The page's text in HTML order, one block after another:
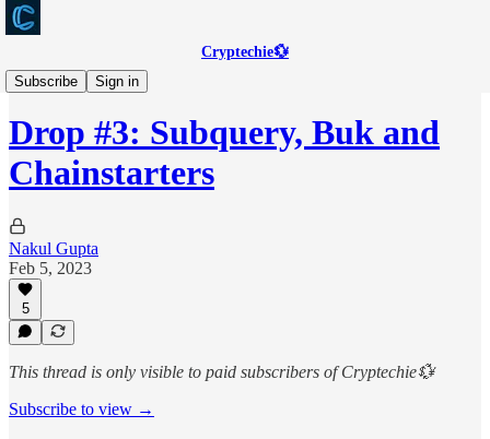
Cryptechie💱
Subscribe
Sign in
Web3Scout
Drop #3: Subquery, Buk and
Chainstarters
Nakul Gupta
Feb 5, 2023
5
This thread is only visible to paid subscribers of Cryptechie💱
Subscribe to view →